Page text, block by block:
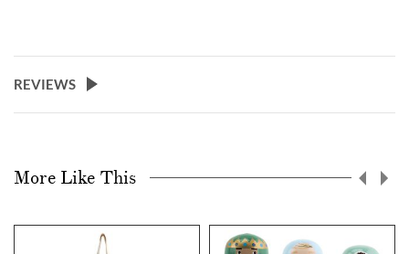
REVIEWS
More Like This